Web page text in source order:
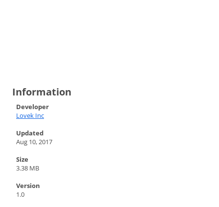
Information
Developer
Lovek Inc
Updated
Aug 10, 2017
Size
3.38 MB
Version
1.0